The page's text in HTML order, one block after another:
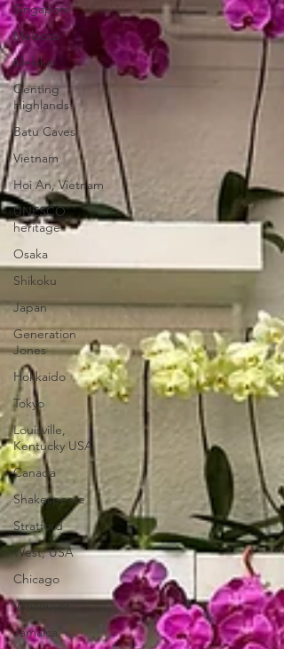
Singapore
Melacca
Melaka
Genting
Highlands
Batu Caves
Vietnam
Hoi An, Vietnam
UNESCO
heritage
Osaka
Shikoku
Japan
Generation
Jones
Hokkaido
Tokyo
Louisville,
Kentucky USA
Canada
Shakespeare
Stratford
West, USA
Chicago
Vancouver
Jamaica